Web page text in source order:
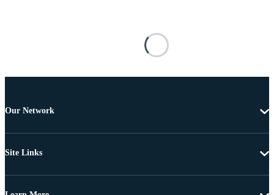
Our Network
Site Links